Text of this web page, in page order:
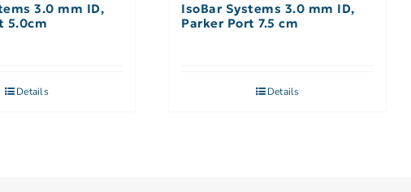
3.0 mm ID,
5.0cm
Details
IsoBar Systems 3.0 mm ID,
Parker Port 7.5 cm
Details